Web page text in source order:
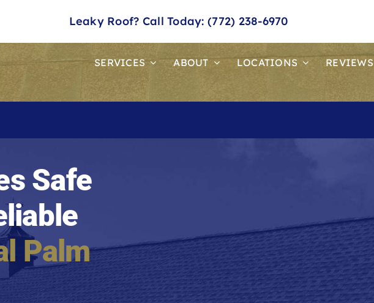
Leaky Roof? Call Today: (772) 238-6970
SERVICES ABOUT LOCATIONS REVIEWS
Safe
Palm